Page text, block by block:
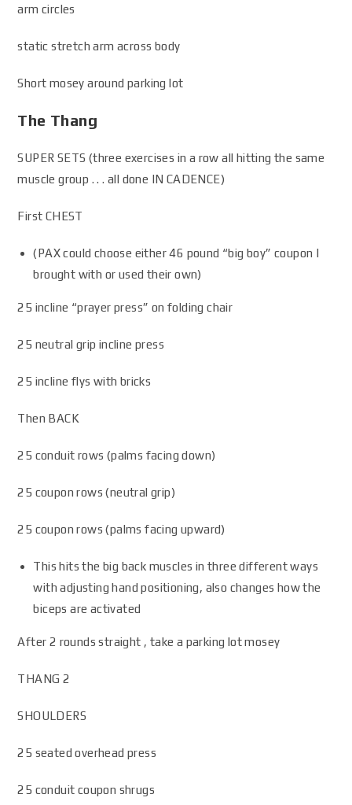
arm circles
static stretch arm across body
Short mosey around parking lot
The Thang
SUPER SETS (three exercises in a row all hitting the same
muscle group . . . all done IN CADENCE)
First CHEST
(PAX could choose either 46 pound “big boy” coupon I
brought with or used their own)
25 incline “prayer press” on folding chair
25 neutral grip incline press
25 incline flys with bricks
Then BACK
25 conduit rows (palms facing down)
25 coupon rows (neutral grip)
25 coupon rows (palms facing upward)
This hits the big back muscles in three different ways
with adjusting hand positioning, also changes how the
biceps are activated
After 2 rounds straight , take a parking lot mosey
THANG 2
SHOULDERS
25 seated overhead press
25 conduit coupon shrugs